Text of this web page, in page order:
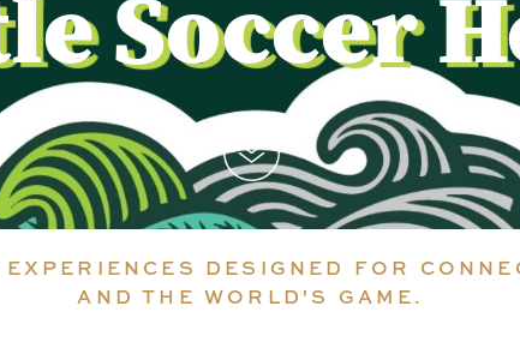
Soccer
DESIGNED FOR
AND THE WORLD'S GAME.